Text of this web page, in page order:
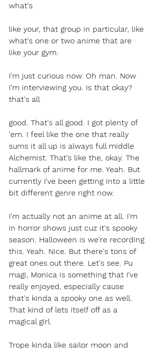
what's
like your, that group in particular, like
what's one or two anime that are
like your gym.
I'm just curious now. Oh man. Now
I'm interviewing you. Is that okay?
that's all
good. That's all good. I got plenty of
'em. I feel like the one that really
sums it all up is always full middle
Alchemist. That's like the, okay. The
hallmark of anime for me. Yeah. But
currently I've been getting into a little
bit different genre right now.
I'm actually not an anime at all. I'm
in horror shows just cuz it's spooky
season. Halloween is we're recording
this. Yeah. Nice. But there's tons of
great ones out there. Let's see. Pu
magi, Monica is something that I've
really enjoyed, especially cause
that's kinda a spooky one as well.
That kind of lets itself off as a
magical girl.
Trope kinda like sailor moon and